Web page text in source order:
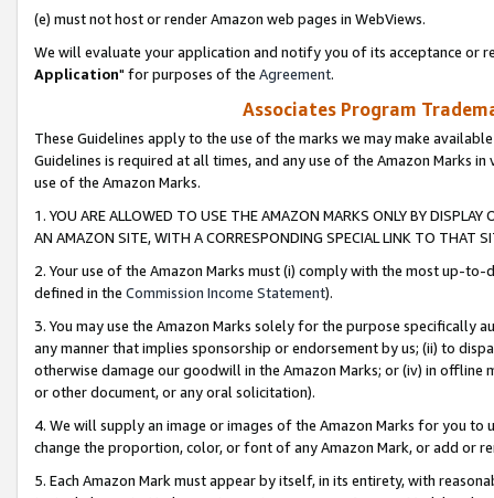
(e) must not host or render Amazon web pages in WebViews.
We will evaluate your application and notify you of its acceptance or
Application" for purposes of the Agreement.
Associates Program
These Guidelines apply to the use of the marks we may make
Guidelines is required at all times, and any use of the Amazon Marks
use of the Amazon Marks.
1. YOU ARE ALLOWED TO USE THE AMAZON MARKS ONLY BY
AN AMAZON SITE, WITH A CORRESPONDING SPECIAL LINK TO THAT
2. Your use of the Amazon Marks must (i) comply with the most up-
defined in the Commission Income Statement).
3. You may use the Amazon Marks solely for the purpose specifically
any manner that implies sponsorship or endorsement by us; (ii) to
otherwise damage our goodwill in the Amazon Marks; or (iv) in offline
or other document, or any oral solicitation).
4. We will supply an image or images of the Amazon Marks for you to
change the proportion, color, or font of any Amazon Mark, or add or
5. Each Amazon Mark must appear by itself, in its entirety, with